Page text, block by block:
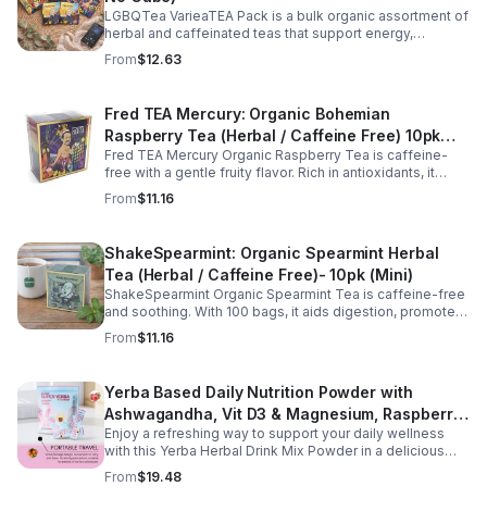
LGBQTea VarieaTEA Pack is a bulk organic assortment of
herbal and caffeinated teas that support energy,
relaxation, digestion, hydration, and antioxidant wellness
in one variety set.
From$12.63
Fred TEA Mercury: Organic Bohemian
Raspberry Tea (Herbal / Caffeine Free) 10pk
(Mini)
Fred TEA Mercury Organic Raspberry Tea is caffeine-
free with a gentle fruity flavor. Rich in antioxidants, it
supports digestion, women’s wellness, and overall
balance.
From$11.16
ShakeSpearmint: Organic Spearmint Herbal
Tea (Herbal / Caffeine Free)- 10pk (Mini)
ShakeSpearmint Organic Spearmint Tea is caffeine-free
and soothing. With 100 bags, it aids digestion, promotes
relaxation, and delivers refreshing minty flavor daily.
From$11.16
Yerba Based Daily Nutrition Powder with
Ashwagandha, Vit D3 & Magnesium, Raspberry
Lemonade Flavor, 30 Sticks/300g
Enjoy a refreshing way to support your daily wellness
with this Yerba Herbal Drink Mix Powder in a delicious
raspberry lemonade flavor. Formulated with yerba,
ashwagandha, Vitamin D3, and magnesium, this
From$19.48